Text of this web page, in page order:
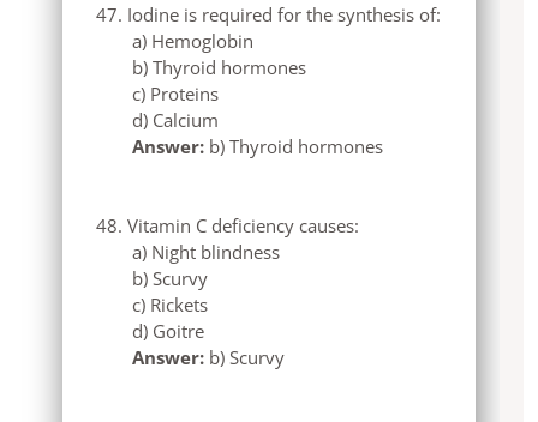
Iodine is required for the synthesis of:
a) Hemoglobin
b) Thyroid hormones
c) Proteins
d) Calcium
Answer: b) Thyroid hormones
Vitamin C deficiency causes:
a) Night blindness
b) Scurvy
c) Rickets
d) Goitre
Answer: b) Scurvy